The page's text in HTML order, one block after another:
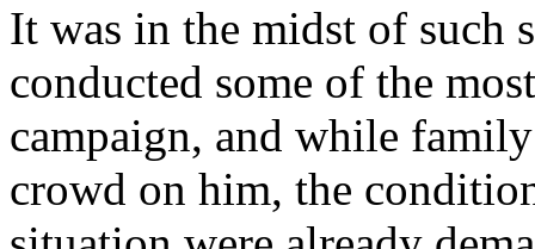
It was in the midst of such
conducted some of the
campaign, and while
crowd on him, the